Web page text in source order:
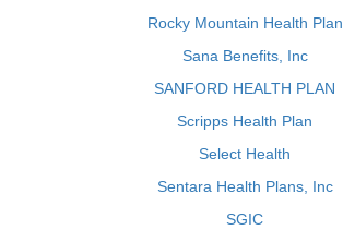
Rocky Mountain Health Plan
Sana Benefits, Inc
SANFORD HEALTH PLAN
Scripps Health Plan
Select Health
Sentara Health Plans, Inc
SGIC